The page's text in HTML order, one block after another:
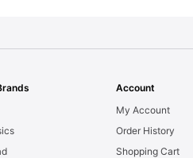
Account
My Account
Order History
Shopping Cart